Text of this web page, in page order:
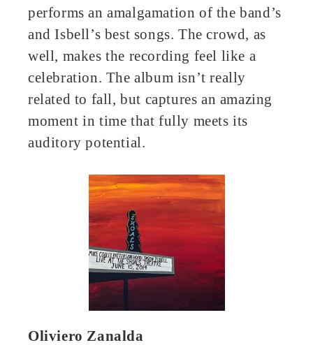
performs an amalgamation of the band’s
and Isbell’s best songs. The crowd, as
well, makes the recording feel like a
celebration. The album isn’t really
related to fall, but captures an amazing
moment in time that fully meets its
auditory potential.
Oliviero Zanalda